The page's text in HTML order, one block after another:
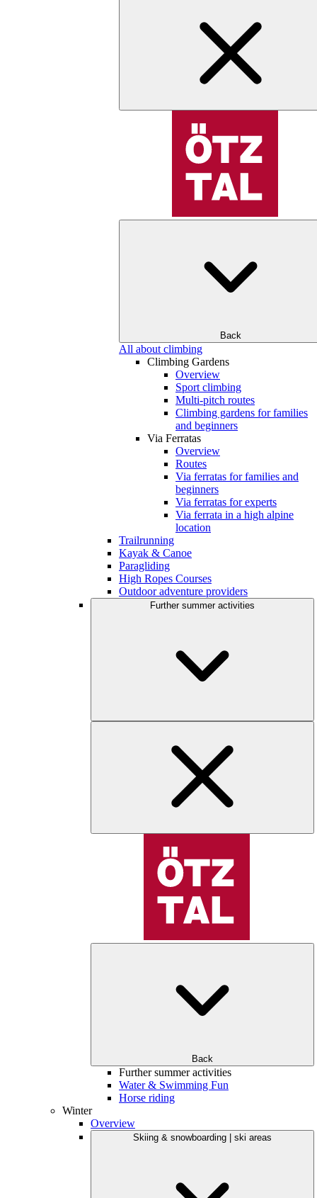
Back
All about climbing
Climbing Gardens
Overview
Sport climbing
Multi-pitch routes
Climbing gardens for families
and beginners
Via Ferratas
Overview
Routes
Via ferratas for families and
beginners
Via ferratas for experts
Via ferrata in a high alpine
location
Trailrunning
Kayak & Canoe
Paragliding
High Ropes Courses
Outdoor adventure providers
Further summer activities
Back
Further summer activities
Water & Swimming Fun
Horse riding
Winter
Overview
Skiing & snowboarding | ski areas